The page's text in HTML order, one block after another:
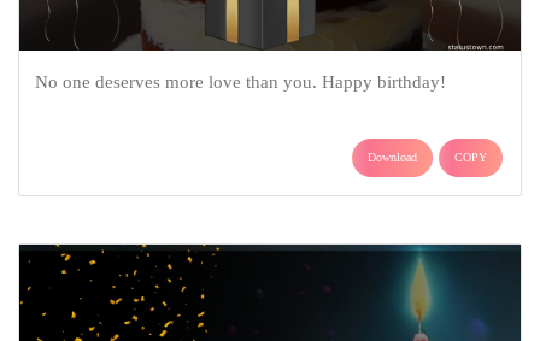
No one deserves more love than you. Happy birthday!
Download COPY